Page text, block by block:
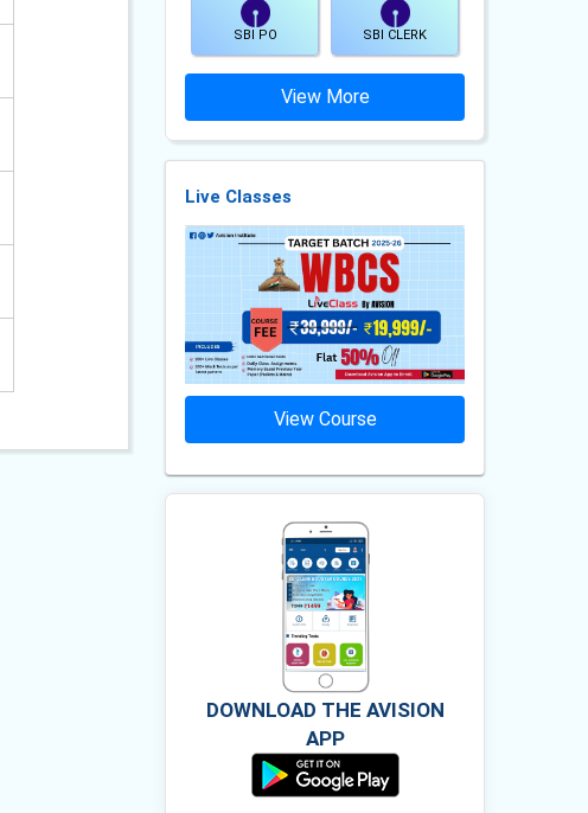
SBI PO SBI CLERK
View More
Live Classes
View Course
DOWNLOAD THE AVISION
APP